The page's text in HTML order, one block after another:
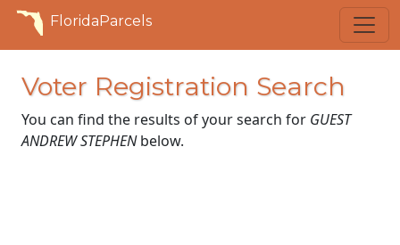
FloridaParcels
Voter Registration Search
You can find the results of your search for GUEST
ANDREW STEPHENbelow.